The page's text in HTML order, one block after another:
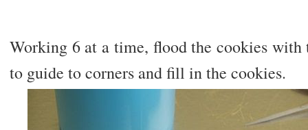
Working 6 at a time, flood the cookies
to guide to corners and fill in the cookies.